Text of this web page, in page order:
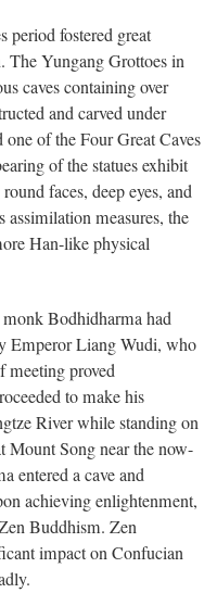
period fostered great
The Yungang Grottoes in
caves containing over
and carved under
of the Four Great Caves
of the statues exhibit
faces, deep eyes, and
measures, the
Han-like physical
Bodhidharma had
Emperor Liang Wudi, who
meeting proved
to make his
River while standing on
Mount Song near the now-
entered a cave and
achieving enlightenment,
Buddhism. Zen
impact on Confucian